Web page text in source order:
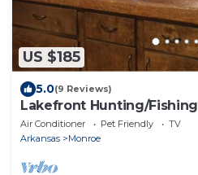
US $185
5.0(9 Reviews)
Lakefront Hunting/Fishing
Air Conditioner Pet Friendly
TV
Arkansas
Monroe